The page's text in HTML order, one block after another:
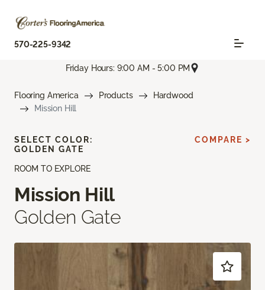
570-225-9342
Friday Hours: 9:00 AM - 5:00 PM
Flooring America Products
Hardwood
Mission Hill
ROOM TO EXPLORE
Mission Hill
Golden Gate
SELECT COLOR:
GOLDEN GATE
COMPARE >